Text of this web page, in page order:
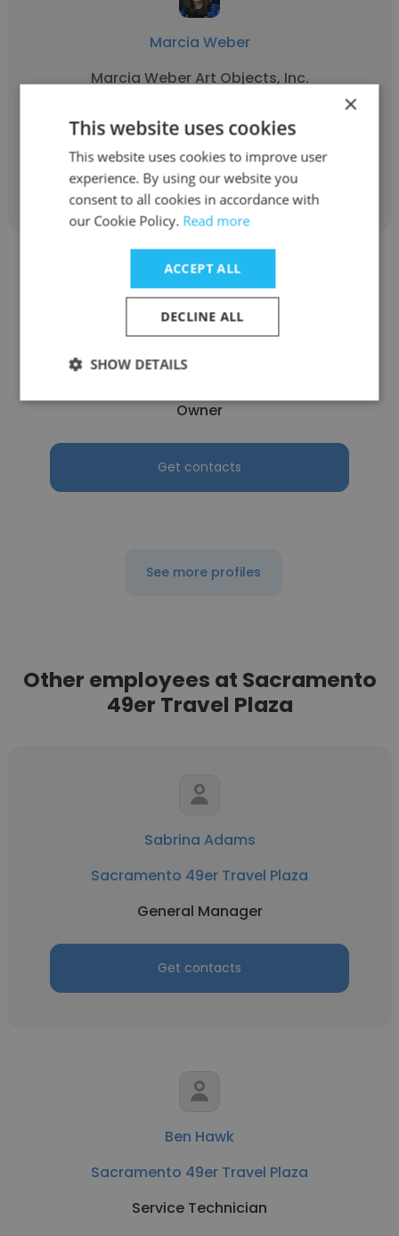
Marcia Weber
Marcia Weber Art Objects, Inc.
Get contacts
Doug Patterson
1st Class Enterprise USA
Owner
Get contacts
See more profiles
Other employees at Sacramento
49er Travel Plaza
Sabrina Adams
Sacramento 49er Travel Plaza
General Manager
Get contacts
Ben Hawk
Sacramento 49er Travel Plaza
Service Technician
×
This website uses cookies
This website uses cookies to improve user
experience. By using our website you
consent to all cookies in accordance with
our Cookie Policy. Read more
ACCEPT ALL
DECLINE ALL
SHOW DETAILS